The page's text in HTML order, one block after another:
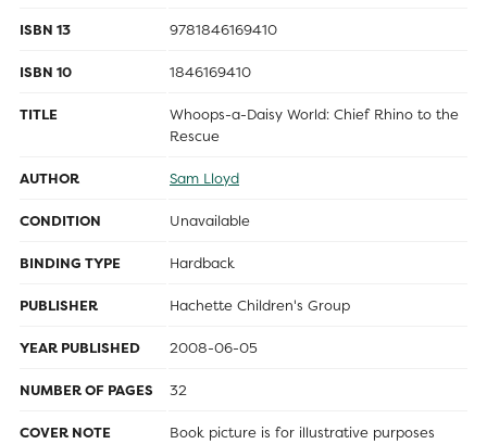
ISBN 13 9781846169410
ISBN 10 1846169410
TITLE
Whoops-a-Daisy World: Chief Rhino to the
Rescue
AUTHOR Sam Lloyd
CONDITION Unavailable
BINDING TYPE Hardback
PUBLISHER Hachette Children's Group
YEAR PUBLISHED 2008-06-05
NUMBER OF PAGES 32
COVER NOTE
Book picture is for illustrative purposes